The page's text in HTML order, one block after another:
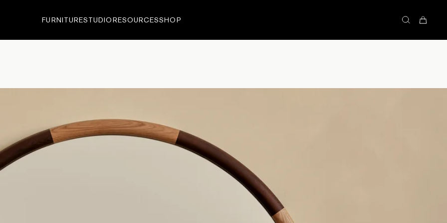
FURNITURESTUDIORESOURCESSHOP
•EDITIONS•IN-STOCK